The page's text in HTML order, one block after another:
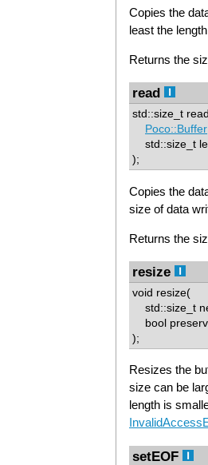
Copies the
least the
Returns the
read
std::size_t
Poco::Buffer
std::size_t
);
Copies the
size of data
Returns the
resize
void resize(
std::size_t
bool
);
Resizes the
size can be
length is
setEOF